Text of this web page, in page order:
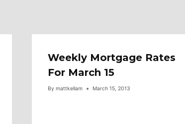
Weekly Mortgage Rates
For March 15
By mattkellam March 15, 2013